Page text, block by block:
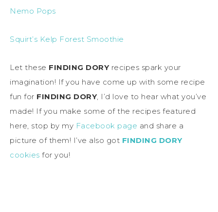
Nemo Pops
Squirt’s Kelp Forest Smoothie
Let these FINDING DORYrecipes spark your
imagination! If you have come up with some recipe
fun for FINDING DORY, I’d love to hear what you’ve
made! If you make some of the recipes featured
here, stop by my Facebook page and share a
picture of them! I’ve also got FINDING DORY
cookies for you!